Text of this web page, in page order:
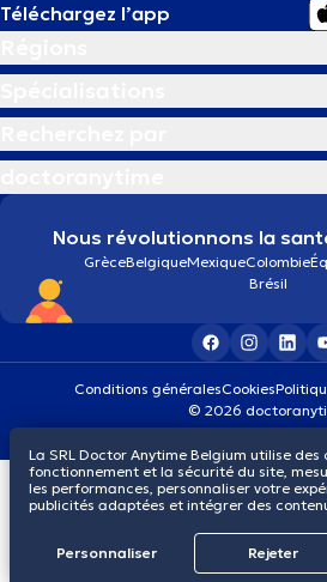
Téléchargez l’app
Nous révolutionnons la
GrèceBelgiqueMexiqueColombie
Brésil
Conditions généralesCookies
© 2026
La SRL Doctor Anytime Belgium utilise des
fonctionnement et la sécurité du site,
les performances, personnaliser votre
publicités adaptées et intégrer des
Personnaliser Rejeter